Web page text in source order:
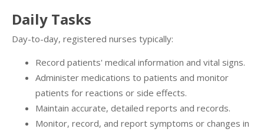
Daily Tasks
Day-to-day, registered nurses typically:
Record patients' medical information and vital signs.
Administer medications to patients and monitor
patients for reactions or side effects.
Maintain accurate, detailed reports and records.
Monitor, record, and report symptoms or changes in